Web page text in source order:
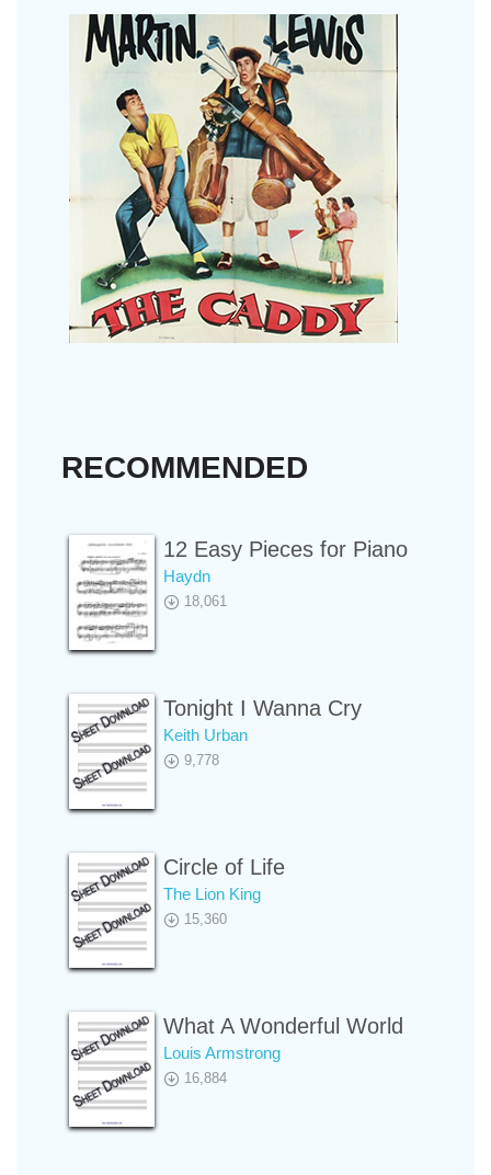
RECOMMENDED
12 Easy Pieces for Piano
Haydn
18,061
Tonight I Wanna Cry
Keith Urban
9,778
Circle of Life
The Lion King
15,360
What A Wonderful World
Louis Armstrong
16,884